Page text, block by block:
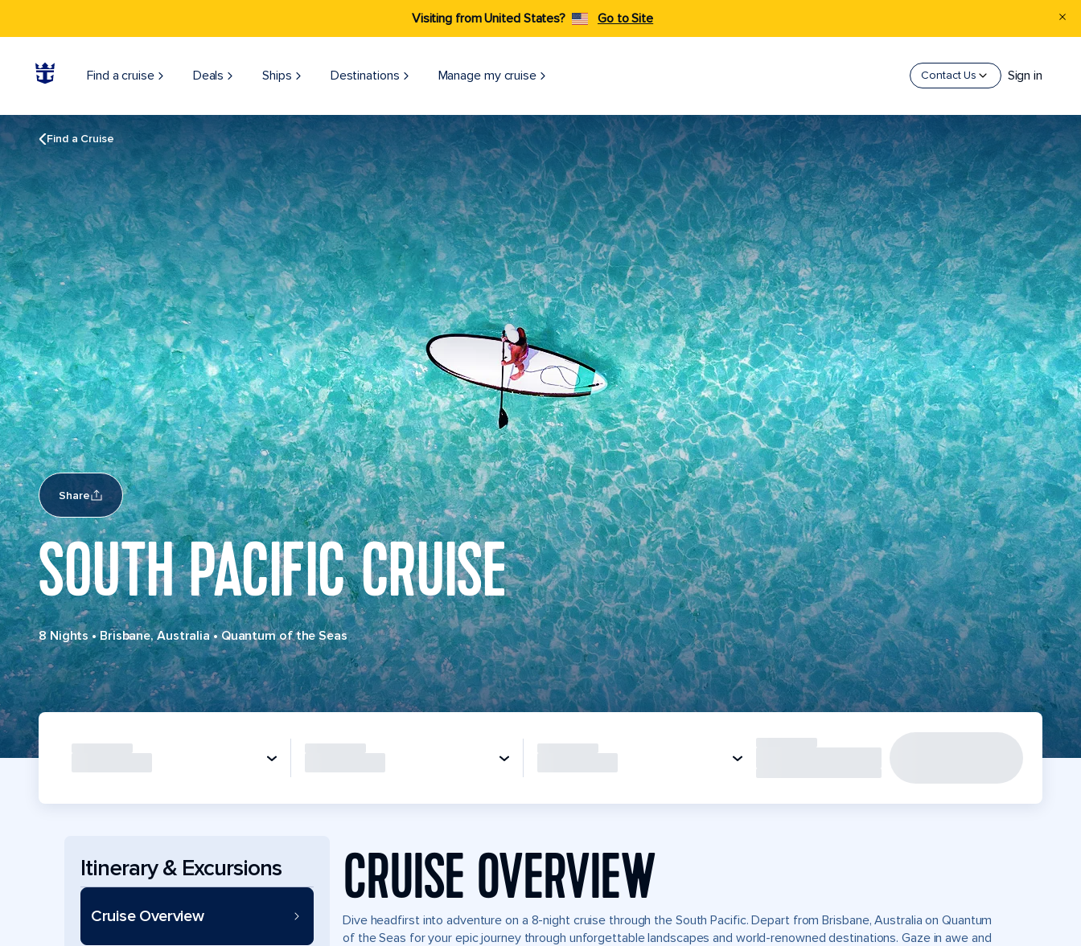
Visiting from United States? Go to Site
Find a cruise Deals Ships Destinations Manage my cruise Contact Us Sign in
Find a Cruise
Share
SOUTH PACIFIC CRUISE
8 Nights•Brisbane, Australia•Quantum of the Seas
Itinerary & Excursions
Cruise Overview CRUISE OVERVIEW
Dive headfirst into adventure on a 8-night cruise through the South Pacific. Depart from Brisbane, Australia on Quantum
of the Seas for your epic journey through unforgettable landscapes and world-renowned destinations. Gaze in awe and